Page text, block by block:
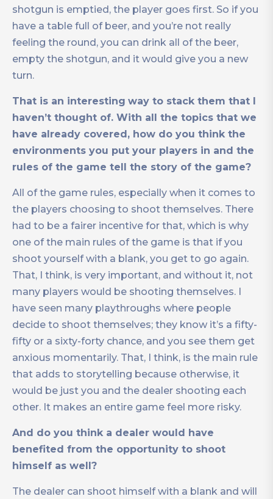
shotgun is emptied, the player goes first. So if you
have a table full of beer, and you’re not really
feeling the round, you can drink all of the beer,
empty the shotgun, and it would give you a new
turn.
That is an interesting way to stack them that I
haven’t thought of. With all the topics that we
have already covered, how do you think the
environments you put your players in and the
rules of the game tell the story of the game?
All of the game rules, especially when it comes to
the players choosing to shoot themselves. There
had to be a fairer incentive for that, which is why
one of the main rules of the game is that if you
shoot yourself with a blank, you get to go again.
That, I think, is very important, and without it, not
many players would be shooting themselves. I
have seen many playthroughs where people
decide to shoot themselves; they know it’s a fifty-
fifty or a sixty-forty chance, and you see them get
anxious momentarily. That, I think, is the main rule
that adds to storytelling because otherwise, it
would be just you and the dealer shooting each
other. It makes an entire game feel more risky.
And do you think a dealer would have
benefited from the opportunity to shoot
himself as well?
The dealer can shoot himself with a blank and will